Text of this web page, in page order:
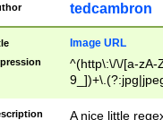
tedcambron
Image URL
^(http\:\/\/[a-zA-
A nice little